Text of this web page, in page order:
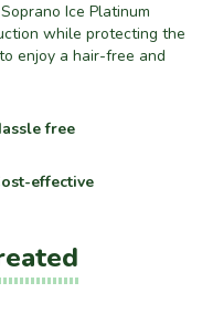
Ice Platinum
while protecting the
enjoy a hair-free and
free
effective